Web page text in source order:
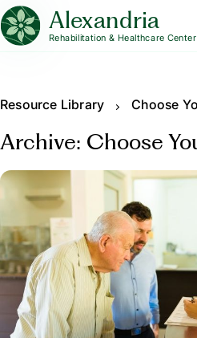
Alexandria
Rehabilitation & Healthcare Center
Resource Library Choose
Archive: Choose